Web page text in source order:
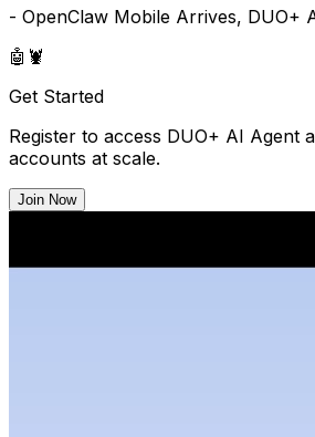
- OpenClaw Mobile Arrives, DUO+
🤖 🦞
Get Started
Register to access DUO+ AI Agent
accounts at scale.
Join Now